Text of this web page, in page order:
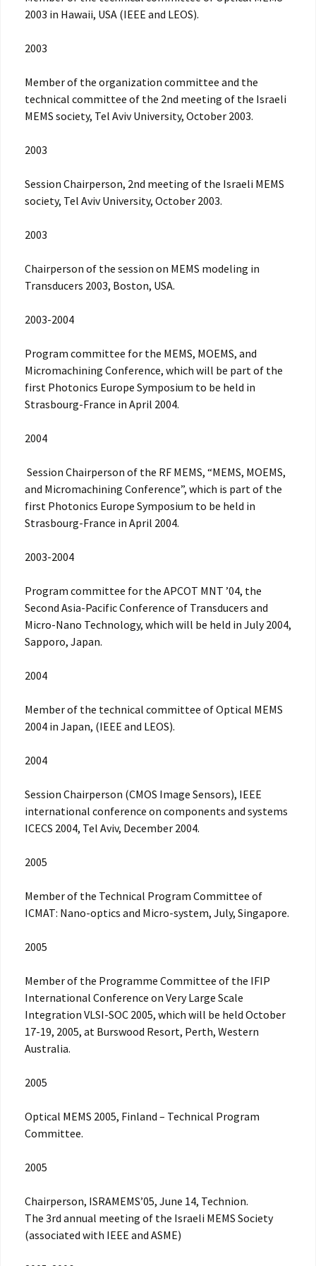
2003 in Hawaii, USA (IEEE and LEOS).
2003
Member of the organization committee and the
technical committee of the 2nd meeting of the Israeli
MEMS society, Tel Aviv University, October 2003.
2003
Session Chairperson, 2nd meeting of the Israeli MEMS
society, Tel Aviv University, October 2003.
2003
Chairperson of the session on MEMS modeling in
Transducers 2003, Boston, USA.
2003-2004
Program committee for the MEMS, MOEMS, and
Micromachining Conference, which will be part of the
first Photonics Europe Symposium to be held in
Strasbourg-France in April 2004.
2004
Session Chairperson of the RF MEMS, “MEMS, MOEMS,
and Micromachining Conference”, which is part of the
first Photonics Europe Symposium to be held in
Strasbourg-France in April 2004.
2003-2004
Program committee for the APCOT MNT ’04, the
Second Asia-Pacific Conference of Transducers and
Micro-Nano Technology, which will be held in July 2004,
Sapporo, Japan.
2004
Member of the technical committee of Optical MEMS
2004 in Japan, (IEEE and LEOS).
2004
Session Chairperson (CMOS Image Sensors), IEEE
international conference on components and systems
ICECS 2004, Tel Aviv, December 2004.
2005
Member of the Technical Program Committee of
ICMAT: Nano-optics and Micro-system, July, Singapore.
2005
Member of the Programme Committee of the IFIP
International Conference on Very Large Scale
Integration VLSI-SOC 2005, which will be held October
17-19, 2005, at Burswood Resort, Perth, Western
Australia.
2005
Optical MEMS 2005, Finland – Technical Program
Committee.
2005
Chairperson, ISRAMEMS’05, June 14, Technion.
The 3rd annual meeting of the Israeli MEMS Society
(associated with IEEE and ASME)